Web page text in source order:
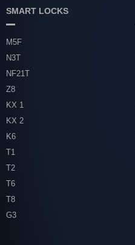
SMART LOCKS
M5F
N3T
NF21T
Z8
KX 1
KX 2
K6
T1
T2
T6
T8
G3